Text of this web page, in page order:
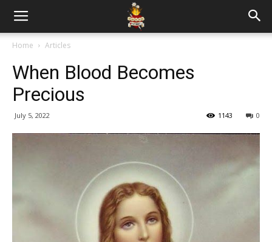
Home Articles
When Blood Becomes
Precious
July 5, 2022 0
1143